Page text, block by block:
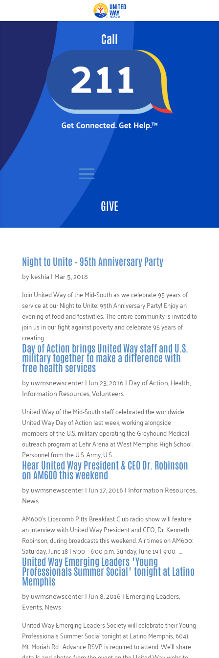
Call
GIVE
Night to Unite – 95th Anniversary Party
bykeshia | Mar 5, 2018
Join United Way of the Mid-South as we celebrate 95 years of
service at our Night to Unite: 95th Anniversary Party! Enjoy an
evening of food and festivities. The entire community is invited to
join us in our fight against poverty and celebrate 95 years of
creating...
Day of Action brings United Way staff and U.S.
military together to make a difference with
free health services
byuwmsnewscenter|Jun 23, 2016 | Day of Action,Health,
Information Resources,Volunteers
United Way of the Mid-South staff celebrated the worldwide
United Way Day of Action last week, working alongside
members of the U.S. military operating the Greyhound Medical
outreach program at Lehr Arena at West Memphis High School.
Personnel from the U.S. Army, U.S....
Hear United Way President & CEO Dr. Robinson
on AM600 this weekend
byuwmsnewscenter|Jun 17, 2016 | Information Resources,
News
AM600’s Lipscomb Pitts Breakfast Club radio show will feature
an interview with United Way President and CEO, Dr. Kenneth
Robinson, during broadcasts this weekend. Air times on AM600:
Saturday, June 18 | 5:00 – 6:00 p.m. Sunday, June 19 | 9:00 –...
United Way Emerging Leaders "Young
Professionals Summer Social" tonight at Latino
Memphis
byuwmsnewscenter|Jun 8, 2016 | Emerging Leaders,
Events,News
United Way Emerging Leaders Society will celebrate their Young
Professionals Summer Social tonight at Latino Memphis, 6041
Mt. Moriah Rd. Advance RSVP is required to attend. We’ll share